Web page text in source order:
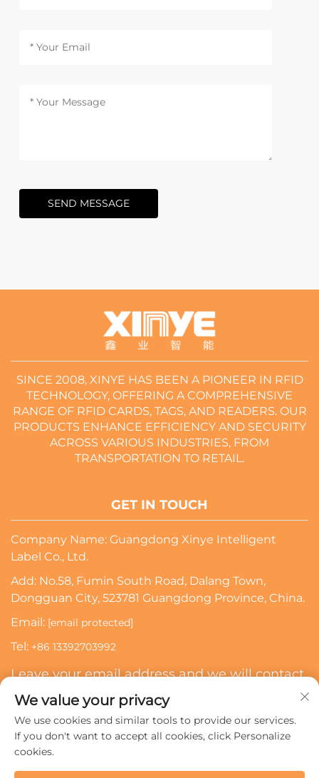
SEND MESSAGE
SINCE 2008, XINYE HAS BEEN A PIONEER IN RFID
TECHNOLOGY, OFFERING A COMPREHENSIVE
RANGE OF RFID CARDS, TAGS, AND READERS. OUR
PRODUCTS ENHANCE EFFICIENCY AND SECURITY
ACROSS VARIOUS INDUSTRIES, FROM
TRANSPORTATION TO RETAIL.
GET IN TOUCH
Company Name: Guangdong Xinye Intelligent
Label Co., Ltd.
Add: No.58, Fumin South Road, Dalang Town,
Dongguan City, 523781 Guangdong Province, China.
Email: [email protected]
Tel: +86 13392703992
Leave your email address and we will contact
Subscribe
We value your privacy
We use cookies and similar tools to provide our services.
If you don't want to accept all cookies, click Personalize
cookies.